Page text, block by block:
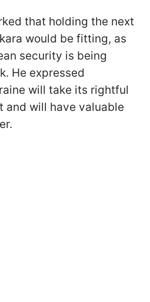
that holding the next
would be fitting, as
security is being
He expressed
will take its rightful
and will have valuable